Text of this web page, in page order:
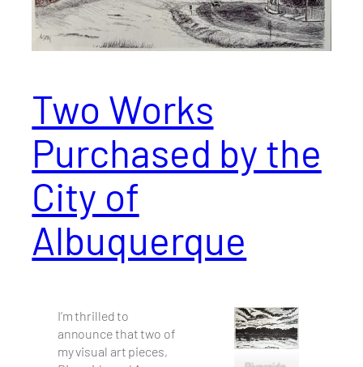
Two Works
Purchased by the
City of
Albuquerque
I’m thrilled to
announce that two of
my visual art pieces,